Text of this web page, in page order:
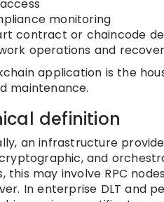
monitoring
contract or chaincode
operations and
application is the
maintenance.
definition
an infrastructure
and
this may involve RPC
In enterprise DLT and